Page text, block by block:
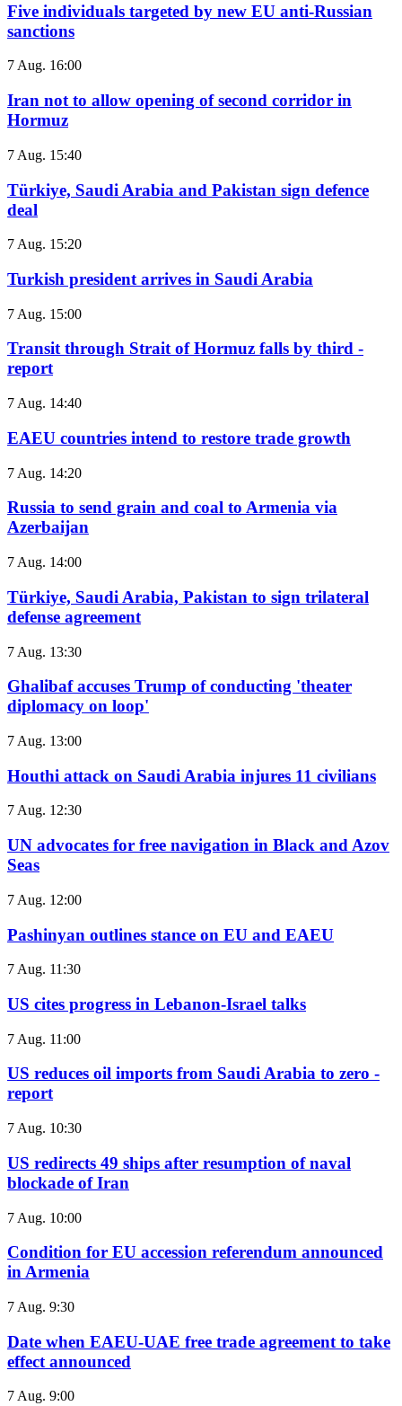
Five individuals targeted by new EU anti-Russian
sanctions
7 Aug. 16:00
Iran not to allow opening of second corridor in
Hormuz
7 Aug. 15:40
Türkiye, Saudi Arabia and Pakistan sign defence
deal
7 Aug. 15:20
Turkish president arrives in Saudi Arabia
7 Aug. 15:00
Transit through Strait of Hormuz falls by third -
report
7 Aug. 14:40
EAEU countries intend to restore trade growth
7 Aug. 14:20
Russia to send grain and coal to Armenia via
Azerbaijan
7 Aug. 14:00
Türkiye, Saudi Arabia, Pakistan to sign trilateral
defense agreement
7 Aug. 13:30
Ghalibaf accuses Trump of conducting 'theater
diplomacy on loop'
7 Aug. 13:00
Houthi attack on Saudi Arabia injures 11 civilians
7 Aug. 12:30
UN advocates for free navigation in Black and Azov
Seas
7 Aug. 12:00
Pashinyan outlines stance on EU and EAEU
7 Aug. 11:30
US cites progress in Lebanon-Israel talks
7 Aug. 11:00
US reduces oil imports from Saudi Arabia to zero -
report
7 Aug. 10:30
US redirects 49 ships after resumption of naval
blockade of Iran
7 Aug. 10:00
Condition for EU accession referendum announced
in Armenia
7 Aug. 9:30
Date when EAEU-UAE free trade agreement to take
effect announced
7 Aug. 9:00